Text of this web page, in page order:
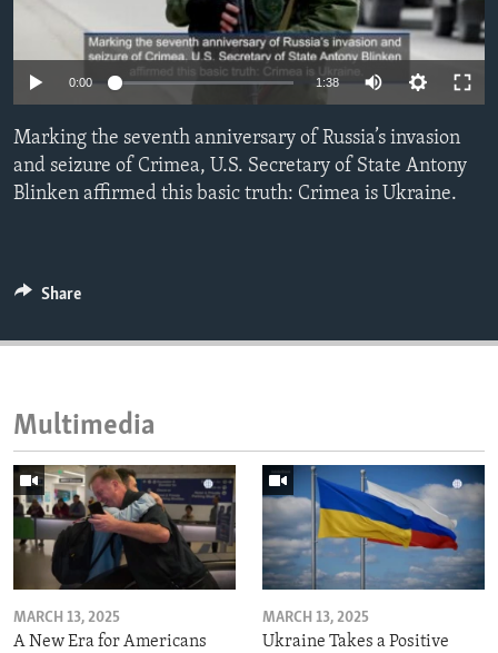
ENVIRONMENT AND HEALTH
IDEALS AND INSTITUTIONS
0:00 1:38
Marking the seventh anniversary of Russia’s invasion
and seizure of Crimea, U.S. Secretary of State Antony
Blinken affirmed this basic truth: Crimea is Ukraine.
Share
Multimedia
MARCH 13, 2025
A New Era for Americans
MARCH 13, 2025
Ukraine Takes a Positive